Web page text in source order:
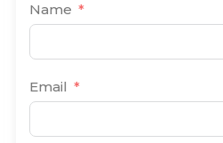
Name
Email